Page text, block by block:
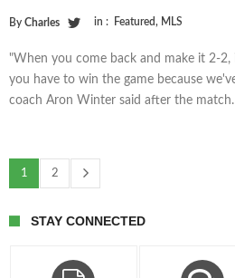
By Charles in : Featured, MLS
"When you come back and make it 2-
you have to win the game because
coach Aron Winter said after the match.
1 2
STAY CONNECTED